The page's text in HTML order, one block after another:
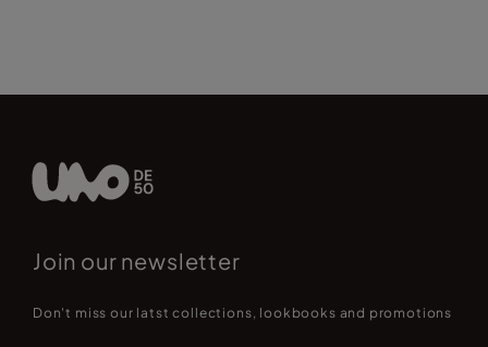
Join our newsletter
Don't miss our latst collections, lookbooks and promotions